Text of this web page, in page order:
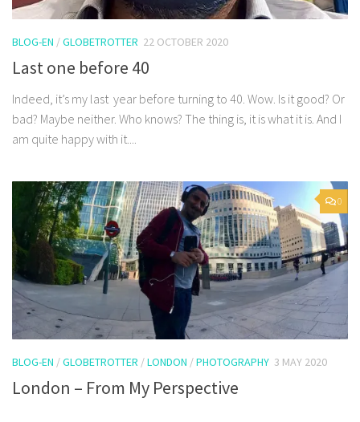
BLOG-EN /GLOBETROTTER 22 OCTOBER 2020
Last one before 40
Indeed, it’s my last year before turning to 40. Wow. Is it good? Or
bad? Maybe neither. Who knows? The thing is, it is what it is. And I
am quite happy with it....
0
BLOG-EN /GLOBETROTTER /LONDON /PHOTOGRAPHY 3 MAY 2020
London – From My Perspective